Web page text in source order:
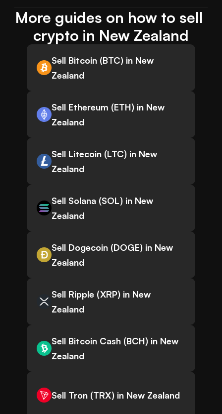
More guides on how to sell
crypto in New Zealand
Sell Bitcoin (BTC) in New
Zealand
Sell Ethereum (ETH) in New
Zealand
Sell Litecoin (LTC) in New
Zealand
Sell Solana (SOL) in New
Zealand
Sell Dogecoin (DOGE) in New
Zealand
Sell Ripple (XRP) in New
Zealand
Sell Bitcoin Cash (BCH) in New
Zealand
Sell Tron (TRX) in New Zealand